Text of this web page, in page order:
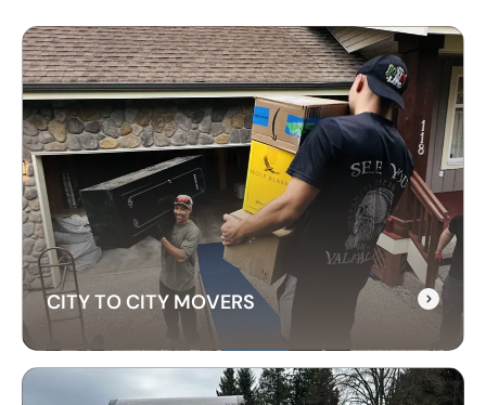
CITY TO CITY MOVERS